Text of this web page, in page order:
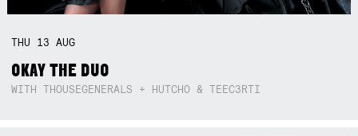
THU 13AUG
OKAY THE DUO
WITH THOUSEGENERALS + HUTCHO & TEEC3RTI